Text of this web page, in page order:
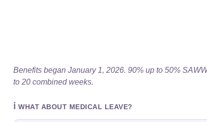
Benefits began January 1, 2026. 90% up to 50%
to 20 combined weeks.
ℹ️ WHAT ABOUT MEDICAL LEAVE?